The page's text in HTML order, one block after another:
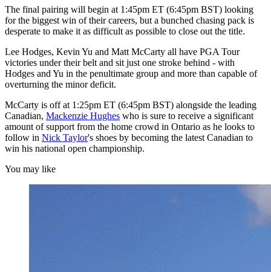
The final pairing will begin at 1:45pm ET (6:45pm BST) looking
for the biggest win of their careers, but a bunched chasing pack is
desperate to make it as difficult as possible to close out the title.
Lee Hodges, Kevin Yu and Matt McCarty all have PGA Tour
victories under their belt and sit just one stroke behind - with
Hodges and Yu in the penultimate group and more than capable of
overturning the minor deficit.
McCarty is off at 1:25pm ET (6:45pm BST) alongside the leading
Canadian, Mackenzie Hughes who is sure to receive a significant
amount of support from the home crowd in Ontario as he looks to
follow in Nick Taylor's shoes by becoming the latest Canadian to
win his national open championship.
You may like